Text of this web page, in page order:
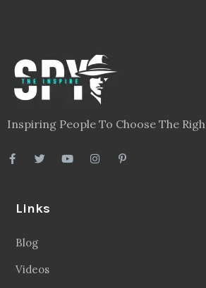
Inspiring People To Choose The
Links
Blog
Videos